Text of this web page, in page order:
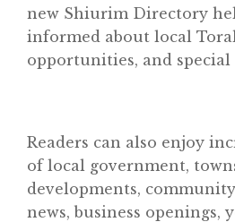
new Shiurim Directory
informed about local
opportunities, and special
Readers can also enjoy
of local government,
developments,
news, business openings,